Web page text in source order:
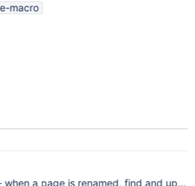
macro
when a page is renamed, find and